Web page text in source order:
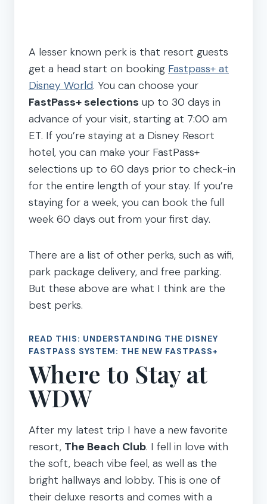
A lesser known perk is that resort guests
get a head start on booking Fastpass+ at
Disney World. You can choose your
FastPass+ selections up to 30 days in
advance of your visit, starting at 7:00 am
ET. If you’re staying at a Disney Resort
hotel, you can make your FastPass+
selections up to 60 days prior to check-in
for the entire length of your stay. If you’re
staying for a week, you can book the full
week 60 days out from your first day.
There are a list of other perks, such as wifi,
park package delivery, and free parking.
But these above are what I think are the
best perks.
READ THIS: UNDERSTANDING THE DISNEY
FASTPASS SYSTEM: THE NEW FASTPASS+
Where to Stay at
WDW
After my latest trip I have a new favorite
resort, The Beach Club. I fell in love with
the soft, beach vibe feel, as well as the
bright hallways and lobby. This is one of
their deluxe resorts and comes with a